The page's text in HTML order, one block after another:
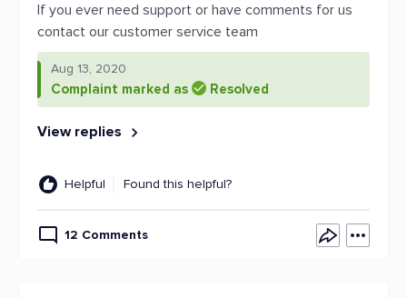
If you ever need support or have comments for us
contact our customer service team
Aug 13, 2020
Complaint marked as Resolved
View replies
Helpful Found this helpful?
12 Comments